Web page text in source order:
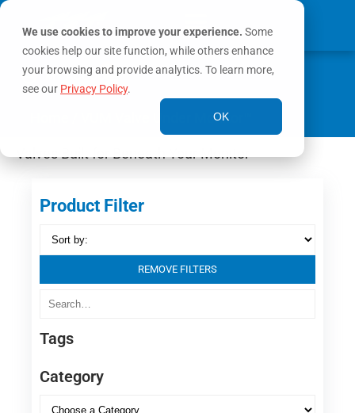
We use cookies to improve your experience. Some
cookies help our site function, while others enhance
your browsing and provide analytics. To learn more,
see our Privacy Policy.
OK
MY ACCOUNT
0
/ VUM Valve Under Monitor™
Valves Built for Beneath Your Monitor
Product Filter
REMOVE FILTERS
Tags
Category